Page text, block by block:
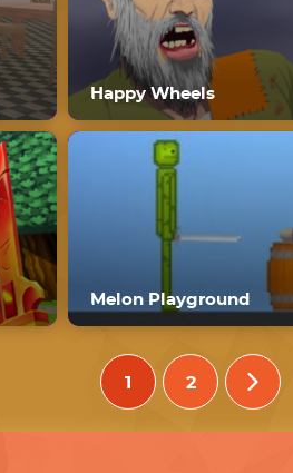
Happy Wheels
Melon Playground
1 2